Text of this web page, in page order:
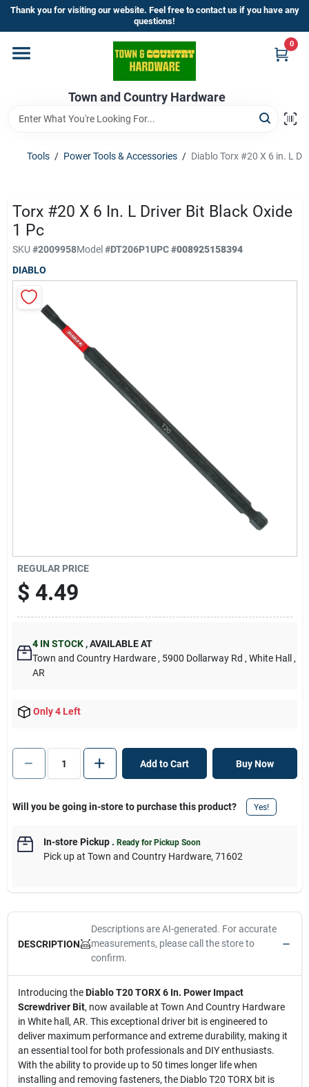
Skip
content
Thank you for visiting our website. Feel free to contact us if you have any
questions!
Town and Country Hardware
0
Home
Departments
Brands
Store Info
Sign In
Sign Up
Tools / Power Tools & Accessories / Diablo Torx #20 X 6 in. L
Torx #20 X 6 In. L Driver Bit Black Oxide
1 Pc
SKU #2009958Model#DT206P1UPC#008925158394
DIABLO
REGULAR PRICE
$ 4.49
4 IN STOCK ,AVAILABLE AT
Town and Country Hardware , 5900 Dollarway Rd , White Hall
,
AR
Only 4 Left
Add to Cart Buy Now
Will you be going in-store to purchase this product? Yes!
In-store Pickup. Ready for Pickup Soon
Pick upat Town and Country Hardware, 71602
DESCRIPTION
Descriptions are AI-generated. For accurate
measurements, please call the store to
confirm.
Introducing theDiablo T20 TORX 6 In. Power Impact
Screwdriver Bit, now available at Town And Country Hardware
in White hall, AR. This exceptional driver bit is engineered to
deliver maximum performance and extreme durability, making it
an essential tool for both professionals and DIY enthusiasts.
With the ability to provide up to 50 times longer life when
installing and removing fasteners, the Diablo T20 TORX bit is